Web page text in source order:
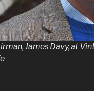
James Davy, at